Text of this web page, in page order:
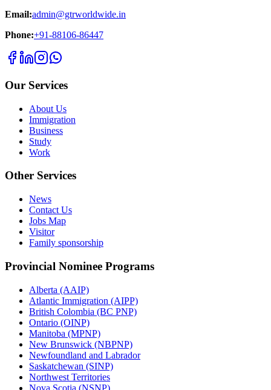
Email:admin@gtrworldwide.in
Phone:+91-88106-86447
Our Services
About Us
Immigration
Business
Study
Work
Other Services
News
Contact Us
Jobs Map
Visitor
Family sponsorship
Provincial Nominee Programs
Alberta (AAIP)
Atlantic Immigration (AIPP)
British Colombia (BC PNP)
Ontario (OINP)
Manitoba (MPNP)
New Brunswick (NBPNP)
Newfoundland and Labrador
Saskatchewan (SINP)
Northwest Territories
Nova Scotia (NSNP)